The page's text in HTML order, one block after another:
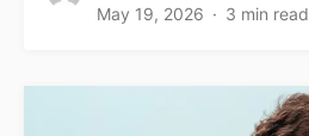
May 19, 2026
3 min read